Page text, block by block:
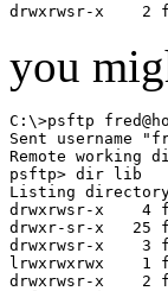
you
C:\>psftp
Sent username
Remote working
psftp> dir lib
Listing
drwxrwsr-x
drwxr-sr-x   25
drwxrwsr-x    3
lrwxrwxrwx
drwxrwsr-x    2